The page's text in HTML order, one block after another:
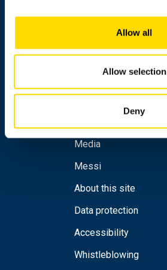
Allow all
Allow selection
Deny
About us
Personnel search
Media
Messi
About this site
Data protection
Accessibility
Whistleblowing